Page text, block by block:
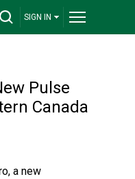
SIGN IN
Pulse
Canada
a new